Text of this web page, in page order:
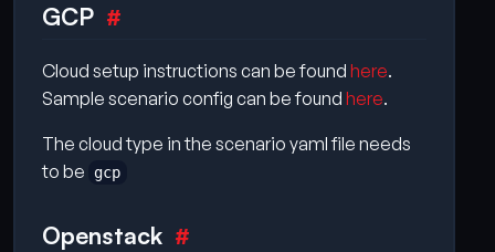
GCP
Cloud setup instructions can be found here.
Sample scenario config can be found here.
The cloud type in the scenario yaml file needs
to be
gcp
Openstack